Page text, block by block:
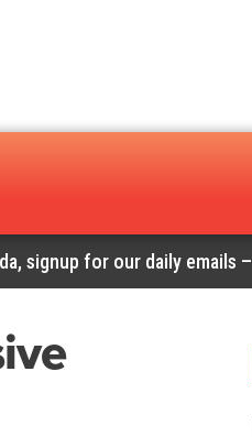
signup for our daily emails –